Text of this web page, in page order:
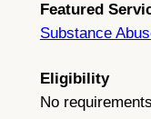
Featured
Substance
Eligibility
No requirements